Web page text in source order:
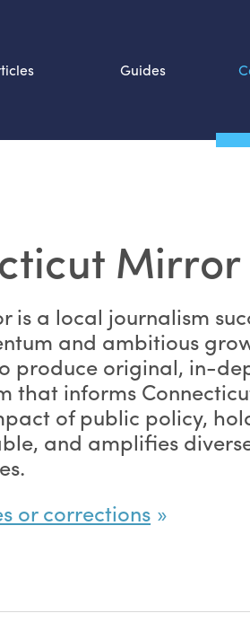
Guides
Mirror
is a local journalism
and ambitious
produce original, in-
that informs
of public policy,
and amplifies
or corrections